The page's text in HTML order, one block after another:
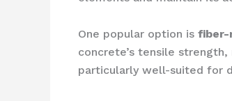
One popular option is fiber-
concrete’s tensile
particularly well-suited for